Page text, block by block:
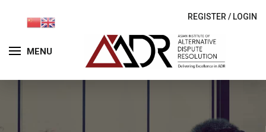
MENU
REGISTER / LOGIN